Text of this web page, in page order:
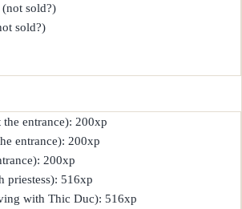
sold?)
sold?)
the entrance): 200xp
entrance): 200xp
200xp
priestess): 516xp
with Thic Duc): 516xp